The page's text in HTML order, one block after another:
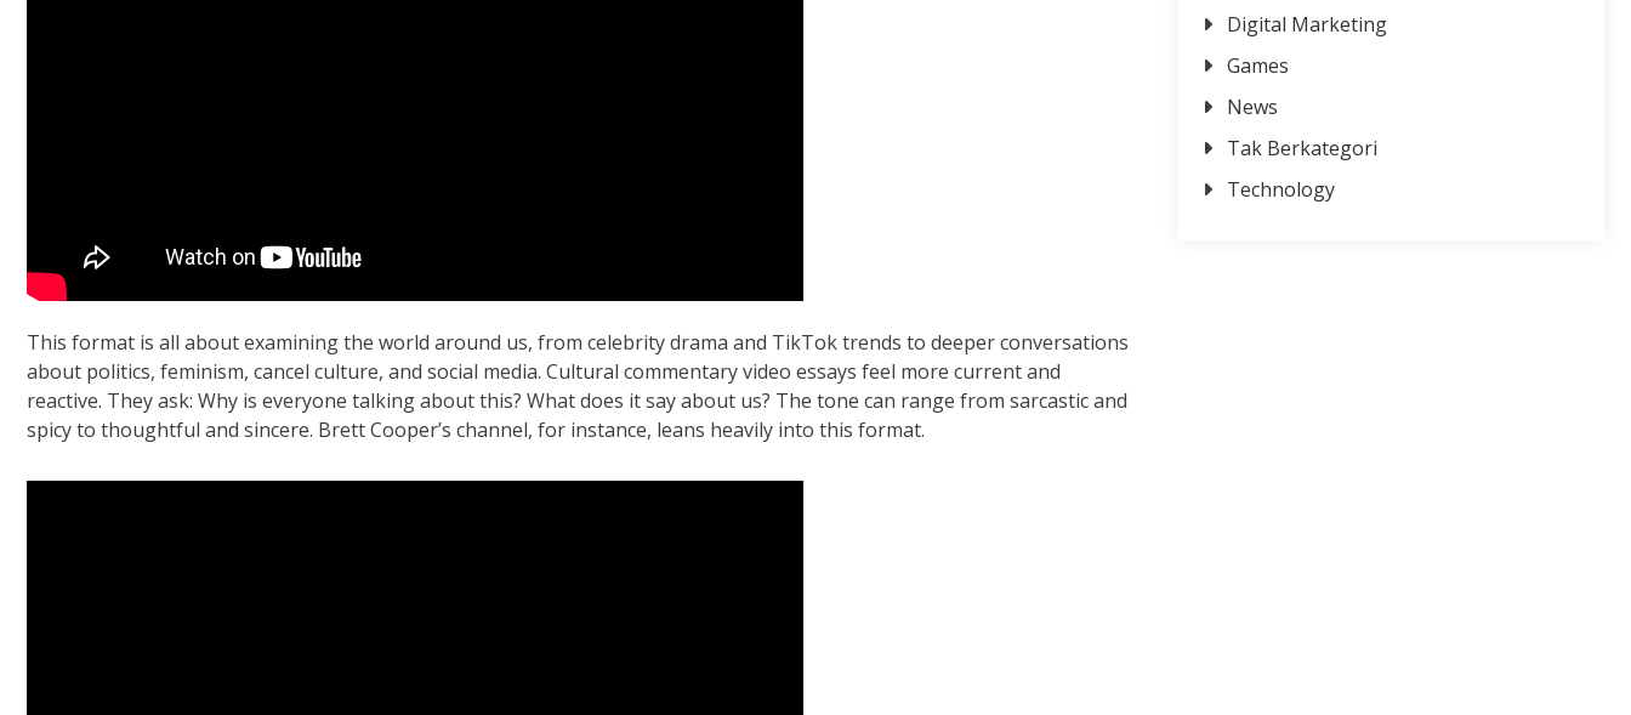
This format is all about examining the world around us, from celebrity drama and TikTok trends to deeper conversations
about politics, feminism, cancel culture, and social media. Cultural commentary video essays feel more current and
reactive. They ask: Why is everyone talking about this? What does it say about us? The tone can range from sarcastic and
spicy to thoughtful and sincere. Brett Cooper’s channel, for instance, leans heavily into this format.
Digital Marketing
Games
News
Tak Berkategori
Technology